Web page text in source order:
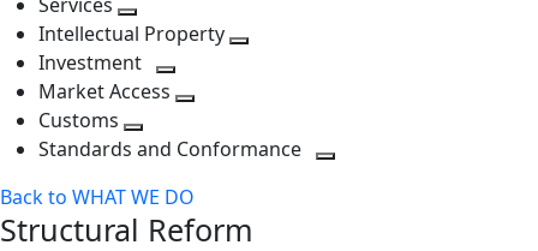
level
next
level
Toggle
next
level
Intellectual Property
Investment
Toggle
level
Market Access
next
Customs
Toggle
level
Standards and Conformance
Back to WHAT WE DO
Structural Reform